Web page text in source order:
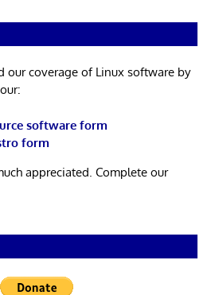
our coverage of Linux software by
software form
form
appreciated. Complete our